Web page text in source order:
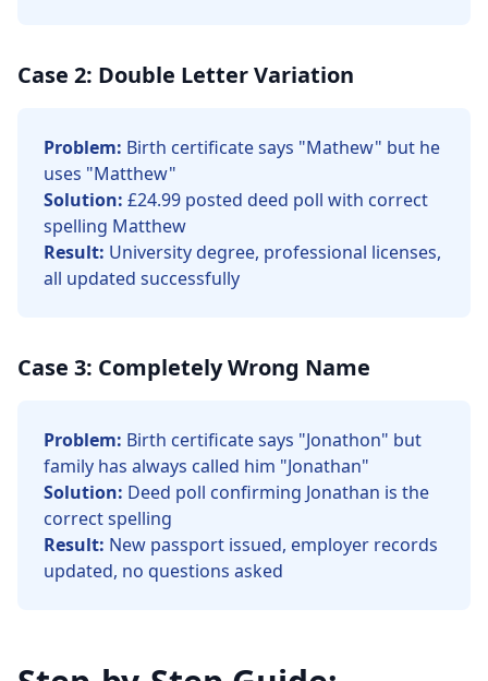
Case 2: Double Letter Variation
Problem: Birth certificate says "Mathew" but he
uses "Matthew"
Solution: £24.99 posted deed poll with correct
spelling Matthew
Result: University degree, professional licenses,
all updated successfully
Case 3: Completely Wrong Name
Problem: Birth certificate says "Jonathon" but
family has always called him "Jonathan"
Solution: Deed poll confirming Jonathan is the
correct spelling
Result: New passport issued, employer records
updated, no questions asked